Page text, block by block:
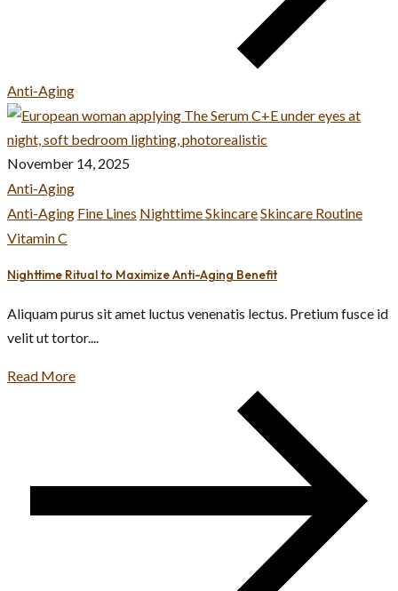
Anti-Aging
November 14, 2025
Anti-Aging
Anti-Aging Fine Lines Nighttime SkincareSkincare Routine
Vitamin C
Nighttime Ritual to Maximize Anti-Aging Benefit
Aliquam purus sit amet luctus venenatis lectus. Pretium fusce id
velit ut tortor....
Read More